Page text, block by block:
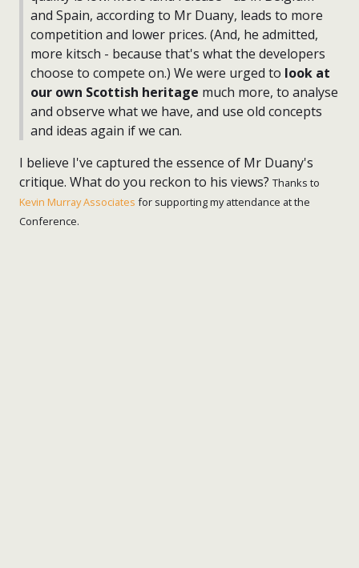
and Spain, according to Mr Duany, leads to more
competition and lower prices. (And, he admitted,
more kitsch - because that's what the developers
choose to compete on.) We were urged to look at
our own Scottish heritage much more, to analyse
and observe what we have, and use old concepts
and ideas again if we can.
I believe I've captured the essence of Mr Duany's
critique. What do you reckon to his views? Thanks to
Kevin Murray Associates for supporting my attendance at the
Conference.